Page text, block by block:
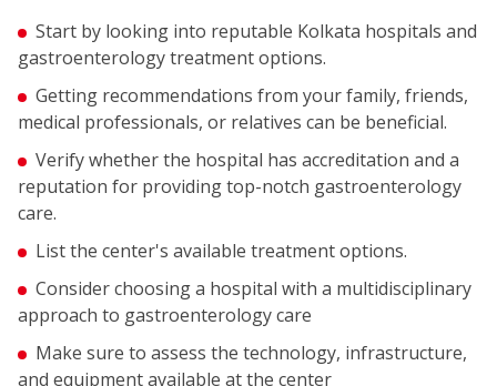
Start by looking into reputable Kolkata hospitals and
gastroenterology treatment options.
Getting recommendations from your family, friends,
medical professionals, or relatives can be beneficial.
Verify whether the hospital has accreditation and a
reputation for providing top-notch gastroenterology
care.
List the center's available treatment options.
Consider choosing a hospital with a multidisciplinary
approach to gastroenterology care
Make sure to assess the technology, infrastructure,
and equipment available at the center